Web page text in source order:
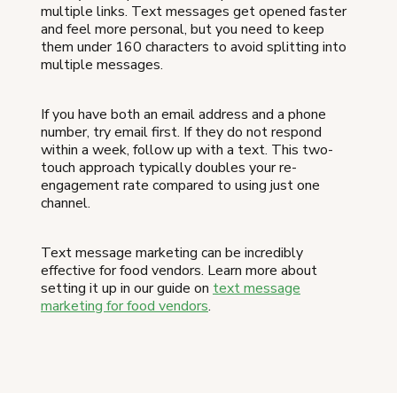
multiple links. Text messages get opened faster
and feel more personal, but you need to keep
them under 160 characters to avoid splitting into
multiple messages.
If you have both an email address and a phone
number, try email first. If they do not respond
within a week, follow up with a text. This two-
touch approach typically doubles your re-
engagement rate compared to using just one
channel.
Text message marketing can be incredibly
effective for food vendors. Learn more about
setting it up in our guide on text message
marketing for food vendors.